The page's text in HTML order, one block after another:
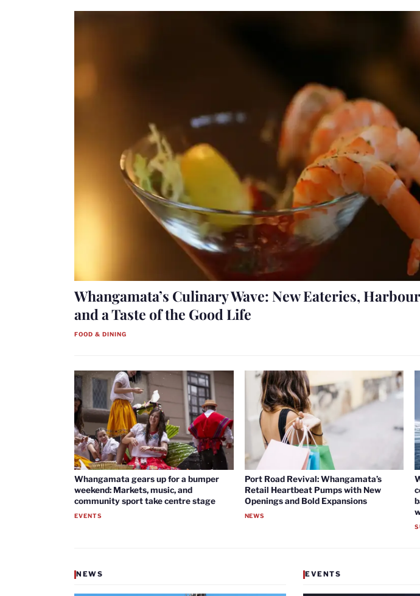
Whangamata’s Culinary Wave: New Eateries,
and a Taste of the Good Life
FOOD & DINING
Whangamata gears up for a bumper
weekend: Markets, music, and
community sport take centre stage
EVENTS
Port Road Revival: Whangamata’s
Retail Heartbeat Pumps with New
Openings and Bold Expansions
NEWS
NEWS EVENTS